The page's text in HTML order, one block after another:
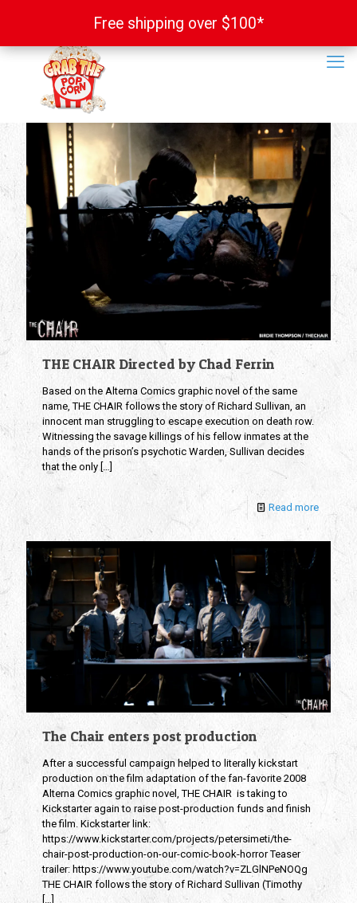
THE CHAIR Directed by Chad Ferrin
Based on the Alterna Comics graphic novel of the same
name, THE CHAIR follows the story of Richard Sullivan, an
innocent man struggling to escape execution on death row.
Witnessing the savage killings of his fellow inmates at the
hands of the prison’s psychotic Warden, Sullivan decides
that the only
Read more
The Chair enters post production
After a successful campaign helped to literally kickstart
production on the film adaptation of the fan-favorite 2008
Alterna Comics graphic novel, THE CHAIR is taking to
Kickstarter again to raise post-production funds and finish
the film. Kickstarter link:
https://www.kickstarter.com/projects/petersimeti/the-
chair-post-production-on-our-comic-book-horror Teaser
trailer: https://www.youtube.com/watch?v=ZLGlNPeNOQg
THE CHAIR follows the story of Richard Sullivan (Timothy
Free shipping over $100*
Free shipping over $100*